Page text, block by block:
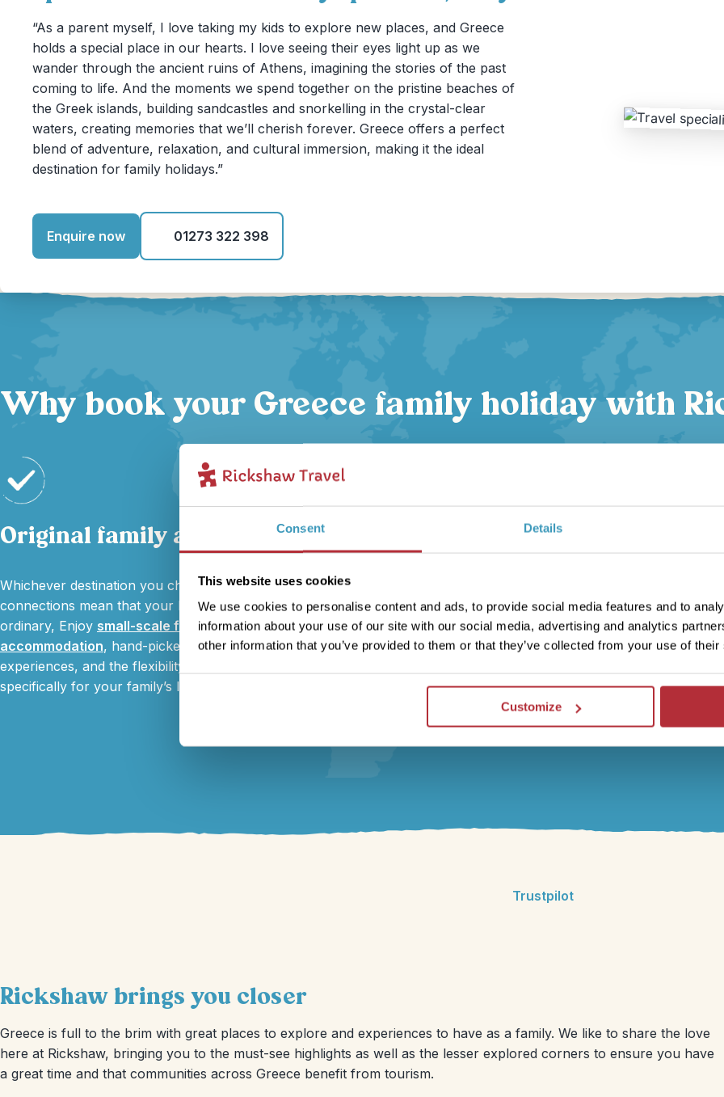
Consent Details
This website uses cookies
We use cookies to personalise content and ads, to provide social media features and to
information about your use of our site with our social media, advertising and analytics
other information that you’ve provided to them or that they’ve collected from your use of
Customize
“As a parent myself, I love taking my kids to explore new places, and Greece
holds a special place in our hearts. I love seeing their eyes light up as we
wander through the ancient ruins of Athens, imagining the stories of the past
coming to life. And the moments we spend together on the pristine beaches of
the Greek islands, building sandcastles and snorkelling in the crystal-clear
waters, creating memories that we’ll cherish forever. Greece offers a perfect
blend of adventure, relaxation, and cultural immersion, making it the ideal
destination for family holidays.”
Enquire now 01273 322 398
Why book your Greece family holiday with
Original family adventures
Whichever destination you choose, our local
connections mean that your holiday is anything but
ordinary, Enjoy small-scale family friendly
accommodation, hand-picked wildlife and community
experiences, and the flexibility to tailor-make things
specifically for your family’s likes and needs.
travel specialist will be there to share their first-hand
experience and ensure you’re fully prepared for your
adventure. Whatever your questions or requests, we’re
Trustpilot
Rickshaw brings you closer
Greece is full to the brim with great places to explore and experiences to have as a family. We like to share the love
here at Rickshaw, bringing you to the must-see highlights as well as the lesser explored corners to ensure you have
a great time and that communities across Greece benefit from tourism.